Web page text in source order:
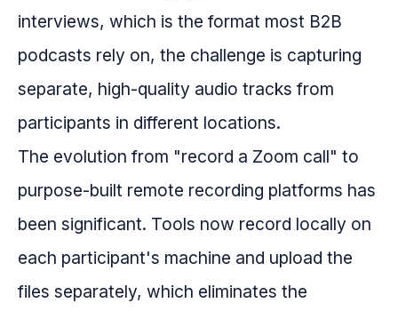
interviews, which is the format most B2B
podcasts rely on, the challenge is capturing
separate, high-quality audio tracks from
participants in different locations.
The evolution from "record a Zoom call" to
purpose-built remote recording platforms has
been significant. Tools now record locally on
each participant's machine and upload the
files separately, which eliminates the